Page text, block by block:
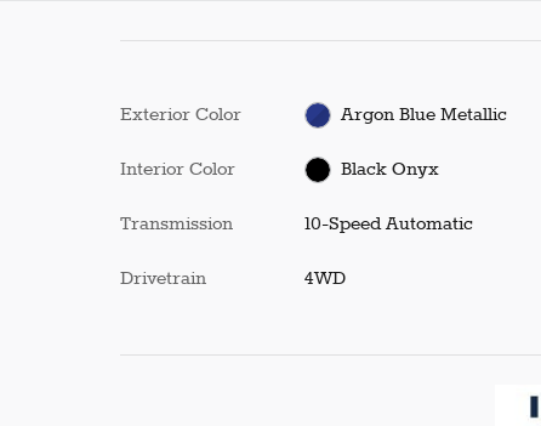
Exterior Color Argon Blue Metallic
Interior Color Black Onyx
Transmission 10-Speed Automatic
Drivetrain 4WD